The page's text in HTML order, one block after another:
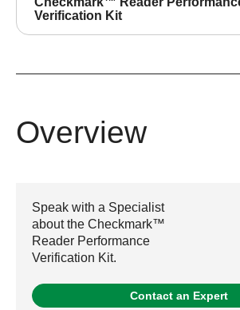
Verification Kit
Overview
Speak with a Specialist
about the Checkmark™
Reader Performance
Verification Kit.
Contact an Expert